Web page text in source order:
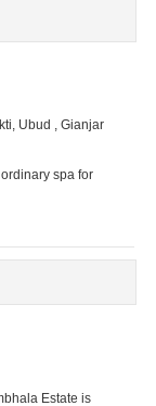
Ubud , Gianjar
spa for
Estate is